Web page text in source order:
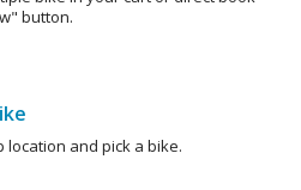
button.
location and pick a bike.